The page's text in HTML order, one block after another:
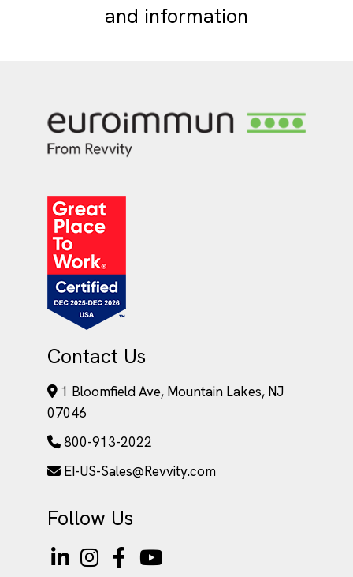
and information
Contact Us
1 Bloomfield Ave, Mountain Lakes, NJ
07046
800-913-2022
EI-US-Sales@Revvity.com
Follow Us